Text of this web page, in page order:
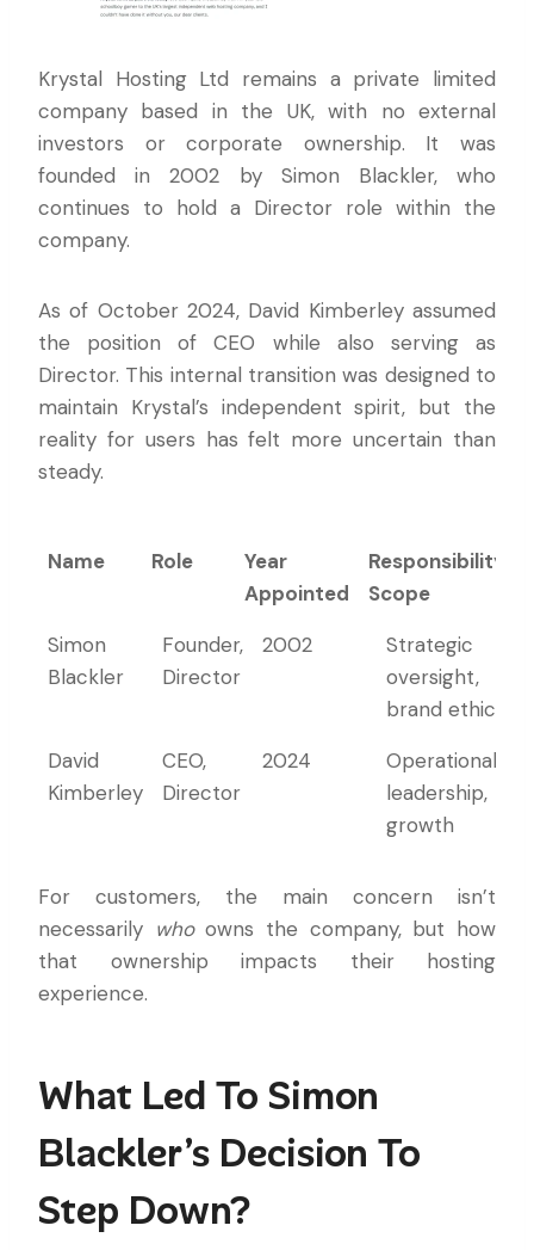
Krystal Hosting Ltd remains a private limited
company based in the UK, with no external
investors or corporate ownership. It was
founded in 2002 by Simon Blackler, who
continues to hold a Director role within the
company.
As of October 2024, David Kimberley assumed
the position of CEO while also serving as
Director. This internal transition was designed to
maintain Krystal’s independent spirit, but the
reality for users has felt more uncertain than
steady.
Name Role
Year
Appointed
Responsibility
Scope
Name
Role
Year
Responsibility
Scope
Simon
Blackler
Founder,
Director
2002
Strategic
oversight,
brand ethics
David
Kimberley
CEO,
Director
2024
Operational
leadership,
growth
For customers, the main concern isn’t
necessarily whoowns the company, but how
that ownership impacts their hosting
experience.
What Led To Simon
Blackler’s Decision To
Step Down?